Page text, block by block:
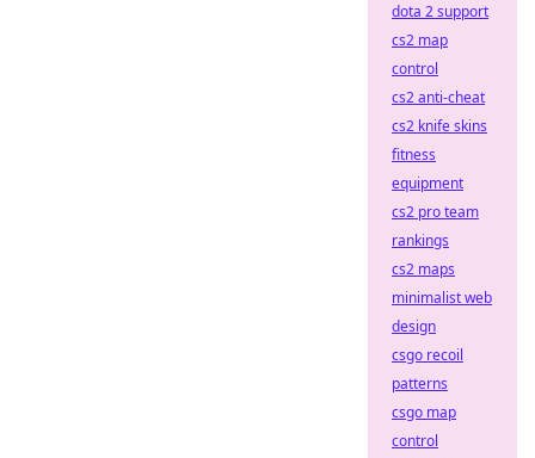
dota 2 support
cs2 map
control
cs2 anti-cheat
cs2 knife skins
fitness
equipment
cs2 pro team
rankings
cs2 maps
minimalist web
design
csgo recoil
patterns
csgo map
control